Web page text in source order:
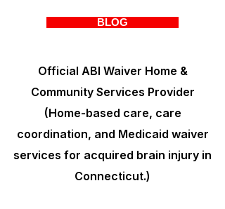
Official ABI Waiver Home &
Community Services Provider
(Home-based care, care
coordination, and Medicaid waiver
services for acquired brain injury in
Connecticut.)
BLOG